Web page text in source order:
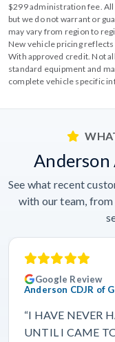
$299 administration fee. All
but we do not warrant or
may vary from region to
New vehicle pricing
With approved credit. Not
standard equipment and
complete vehicle specific
Anderson
See what recent
with our team,
Google Review
Anderson CDJR of
“I HAVE NEVER
UNTIL I CAME